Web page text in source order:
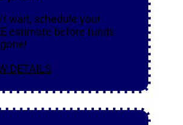
wait, schedule your
estimate before funds
DETAILS